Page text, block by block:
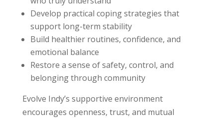
Develop practical coping strategies that
support long-term stability
Build healthier routines, confidence, and
emotional balance
Restore a sense of safety, control, and
belonging through community
Evolve Indy’s supportive environment
encourages openness, trust, and mutual